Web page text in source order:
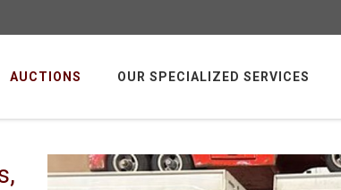
AUCTIONS OUR SPECIALIZED SERVICES